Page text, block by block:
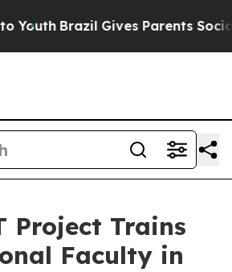
Brazil Gives Parents Social
Project Trains
Faculty in